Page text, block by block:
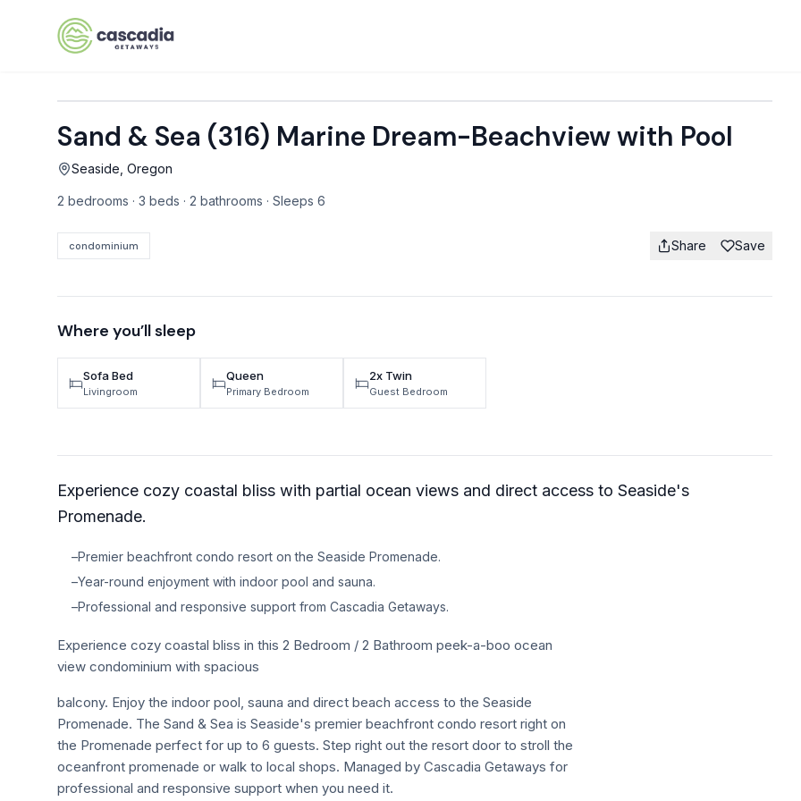
VACATION RENTALS
Mt Hood Rentals
Sand Sea Condos
Willamette Valley Wine Country
Homes Next to Each Other
Mt Hood Area Guide
List Your Home
Homeowner FAQ
ABOUT US
Sand & Sea (316) Marine Dream-Beachview with Pool
Seaside, Oregon
2 bedrooms · 3 beds · 2 bathrooms · Sleeps 6
condominium Share Save
Where you’ll sleep
Sofa Bed
Livingroom
Queen
Primary Bedroom
2x Twin
Guest Bedroom
Experience cozy coastal bliss with partial ocean views and direct access to Seaside's
Promenade.
–Premier beachfront condo resort on the Seaside Promenade.
–Year-round enjoyment with indoor pool and sauna.
–Professional and responsive support from Cascadia Getaways.
Experience cozy coastal bliss in this 2 Bedroom / 2 Bathroom peek-a-boo ocean
view condominium with spacious
balcony. Enjoy the indoor pool, sauna and direct beach access to the Seaside
Promenade. The Sand & Sea is Seaside's premier beachfront condo resort right on
the Promenade perfect for up to 6 guests. Step right out the resort door to stroll the
oceanfront promenade or walk to local shops. Managed by Cascadia Getaways for
professional and responsive support when you need it.